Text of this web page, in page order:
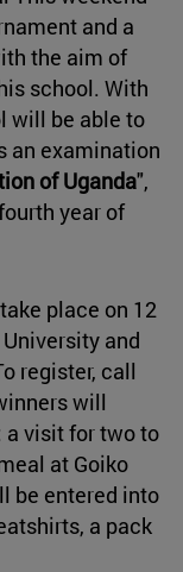
and a
the aim of
school. With
will be able to
an examination
of Uganda",
year of
place on 12
and
register, call
will
a visit for two to
at Goiko
be entered into
a pack